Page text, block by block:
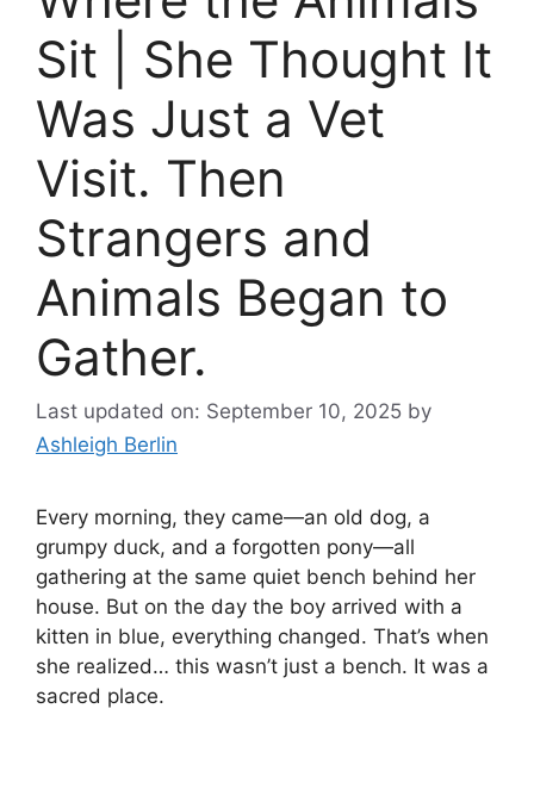
Sit | She Thought It
Was Just a Vet
Visit. Then
Strangers and
Animals Began to
Gather.
Last updated on: September 10, 2025 by
Ashleigh Berlin
Every morning, they came—an old dog, a
grumpy duck, and a forgotten pony—all
gathering at the same quiet bench behind her
house. But on the day the boy arrived with a
kitten in blue, everything changed. That’s when
she realized… this wasn’t just a bench. It was a
sacred place.